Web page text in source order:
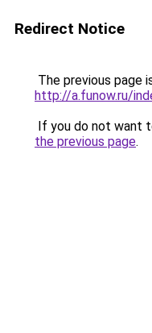
Redirect Notice
The previous page
http://a.funow.ru/
If you do not want
the previous page.